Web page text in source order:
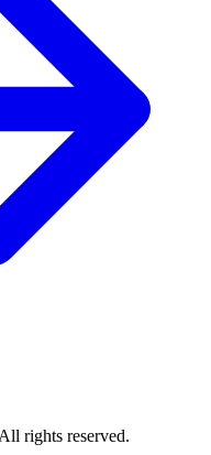
rights reserved.